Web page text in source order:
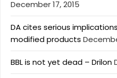
December 17, 2015
DA cites serious
modified products
BBL is not yet dead – Drilon